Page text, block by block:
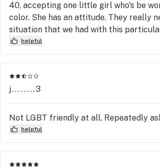
40, accepting one little girl who's be
color. She has an attitude. They really
situation that we had with this
helpful
j........3
Not LGBT friendly at all. Repeatedly
helpful